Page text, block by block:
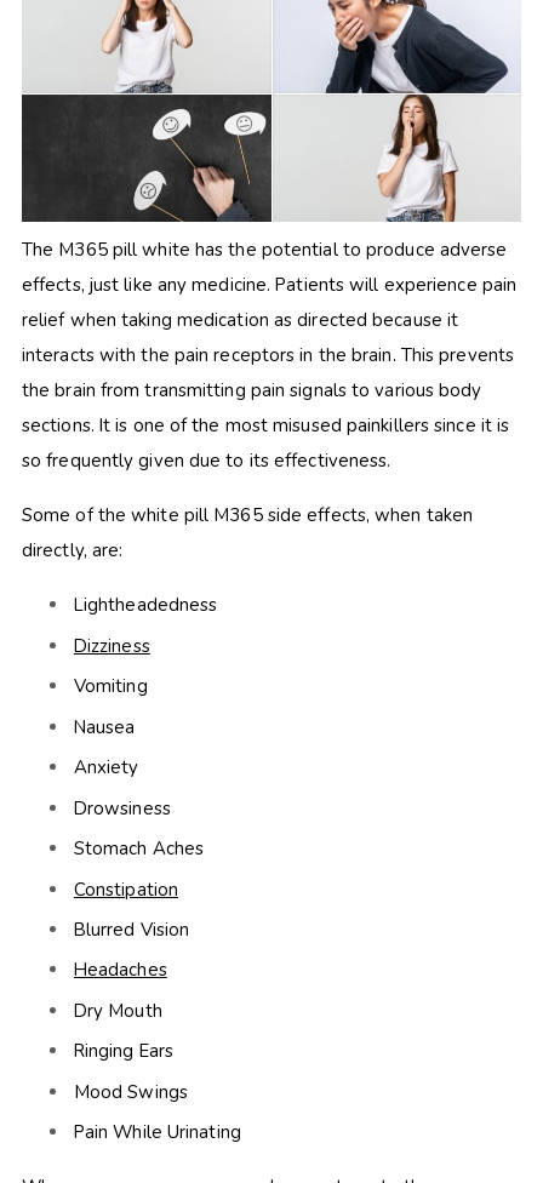
The M365 pill white has the potential to produce adverse
effects, just like any medicine. Patients will experience pain
relief when taking medication as directed because it
interacts with the pain receptors in the brain. This prevents
the brain from transmitting pain signals to various body
sections. It is one of the most misused painkillers since it is
so frequently given due to its effectiveness.
Some of the white pill M365 side effects, when taken
directly, are:
Lightheadedness
Dizziness
Vomiting
Nausea
Anxiety
Drowsiness
Stomach Aches
Constipation
Blurred Vision
Headaches
Dry Mouth
Ringing Ears
Mood Swings
Pain While Urinating